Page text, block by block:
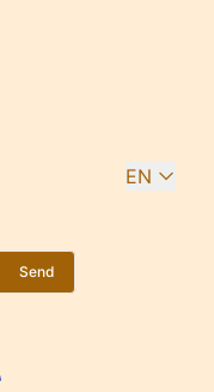
EN
Send